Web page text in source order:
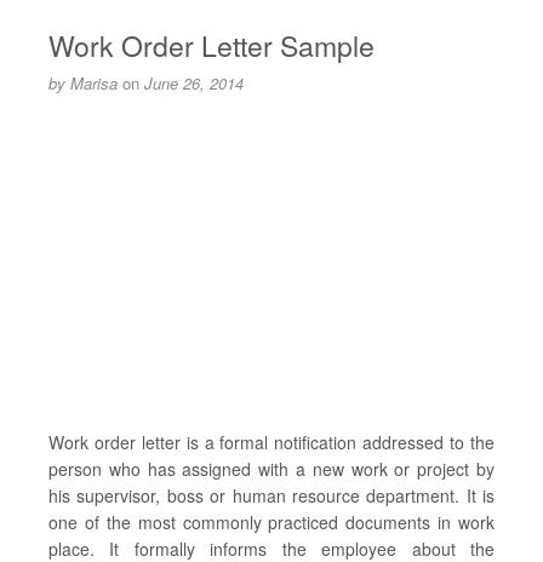
Work Order Letter Sample
by Marisa on June 26, 2014
Work order letter is a formal notification addressed to the
person who has assigned with a new work or project by
his supervisor, boss or human resource department. It is
one of the most commonly practiced documents in work
place. It formally informs the employee about the